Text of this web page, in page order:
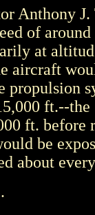
Anthony
of
at
aircraft
propulsion
ft.--
ft. before
be
about